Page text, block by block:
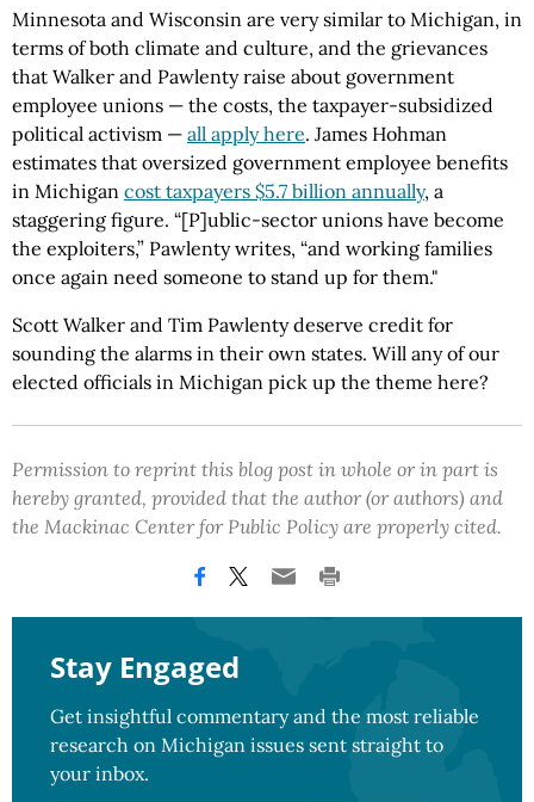
Minnesota and Wisconsin are very similar to Michigan, in
terms of both climate and culture, and the grievances
that Walker and Pawlenty raise about government
employee unions — the costs, the taxpayer-subsidized
political activism — all apply here. James Hohman
estimates that oversized government employee benefits
in Michigan cost taxpayers $5.7 billion annually, a
staggering figure. “[P]ublic-sector unions have become
the exploiters,” Pawlenty writes, “and working families
once again need someone to stand up for them."
Scott Walker and Tim Pawlenty deserve credit for
sounding the alarms in their own states. Will any of our
elected officials in Michigan pick up the theme here?
Permission to reprint this blog post in whole or in part is
hereby granted, provided that the author (or authors) and
the Mackinac Center for Public Policy are properly cited.
Stay Engaged
Get insightful commentary and the most reliable
research on Michigan issues sent straight to
your inbox.